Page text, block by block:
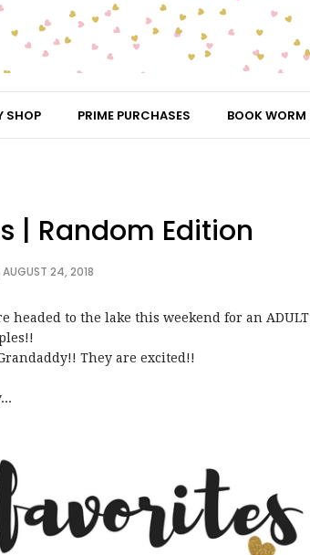
SHOP PRIME PURCHASES BOOK WORM
| Random Edition
AUGUST 24, 2018
headed to the lake this weekend for an ADULT
They are excited!!